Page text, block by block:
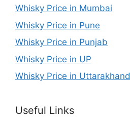
Whisky Price in Mumbai
Whisky Price in Pune
Whisky Price in Punjab
Whisky Price in UP
Whisky Price in Uttarakhand
Useful Links